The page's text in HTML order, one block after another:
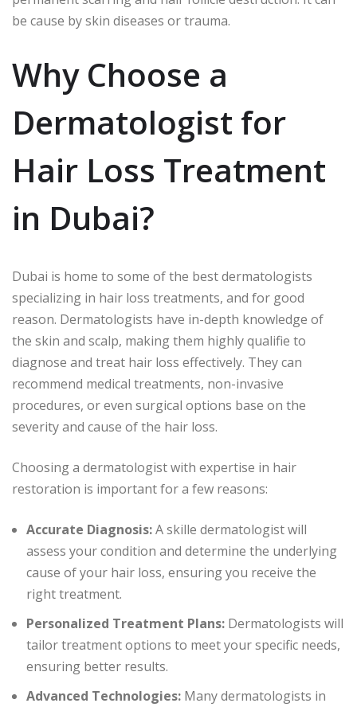
be cause by skin diseases or trauma.
Why Choose a
Dermatologist for
Hair Loss Treatment
in Dubai?
Dubai is home to some of the best dermatologists
specializing in hair loss treatments, and for good
reason. Dermatologists have in-depth knowledge of
the skin and scalp, making them highly qualifie to
diagnose and treat hair loss effectively. They can
recommend medical treatments, non-invasive
procedures, or even surgical options base on the
severity and cause of the hair loss.
Choosing a dermatologist with expertise in hair
restoration is important for a few reasons:
Accurate Diagnosis:A skille dermatologist will
assess your condition and determine the underlying
cause of your hair loss, ensuring you receive the
right treatment.
Personalized Treatment Plans: Dermatologists will
tailor treatment options to meet your specific needs,
ensuring better results.
Advanced Technologies: Many dermatologists in